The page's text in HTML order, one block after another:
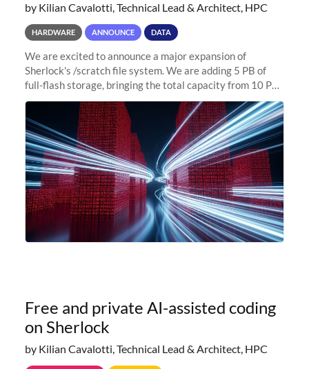
by Kilian Cavalotti, Technical Lead & Architect, HPC
HARDWARE ANNOUNCE DATA
We are excited to announce a major expansion of
Sherlock's /scratch file system. We are adding 5 PB of
full-flash storage, bringing the total capacity from 10 PB
to 15 PB. This investment directly addresses the
sustained capacity pressure
Free and private AI-assisted coding
on Sherlock
by Kilian Cavalotti, Technical Lead & Architect, HPC